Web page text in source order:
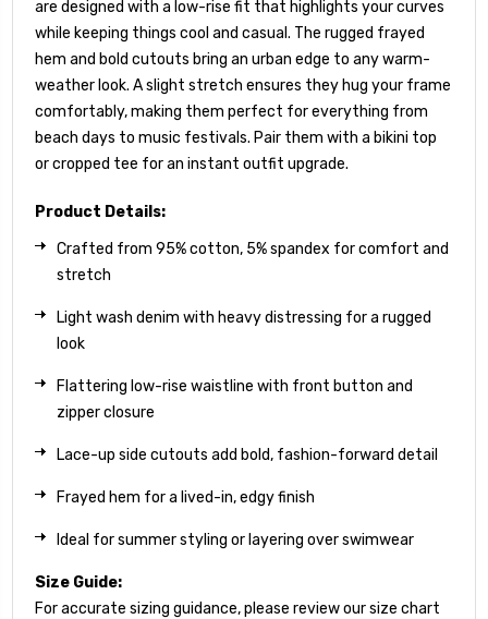
are designed with a low-rise fit that highlights your curves
while keeping things cool and casual. The rugged frayed
hem and bold cutouts bring an urban edge to any warm-
weather look. A slight stretch ensures they hug your frame
comfortably, making them perfect for everything from
beach days to music festivals. Pair them with a bikini top
or cropped tee for an instant outfit upgrade.
Product Details:
Crafted from 95% cotton, 5% spandex for comfort and
stretch
Light wash denim with heavy distressing for a rugged
look
Flattering low-rise waistline with front button and
zipper closure
Lace-up side cutouts add bold, fashion-forward detail
Frayed hem for a lived-in, edgy finish
Ideal for summer styling or layering over swimwear
Size Guide:
For accurate sizing guidance, please review our size chart